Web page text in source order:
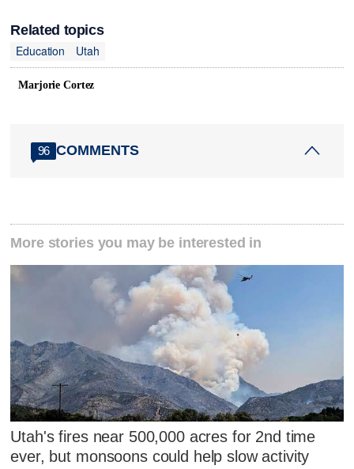
Related topics
Education
Utah
Marjorie Cortez
96 COMMENTS
More stories you may be interested in
Utah's fires near 500,000 acres for 2nd time
ever, but monsoons could help slow activity